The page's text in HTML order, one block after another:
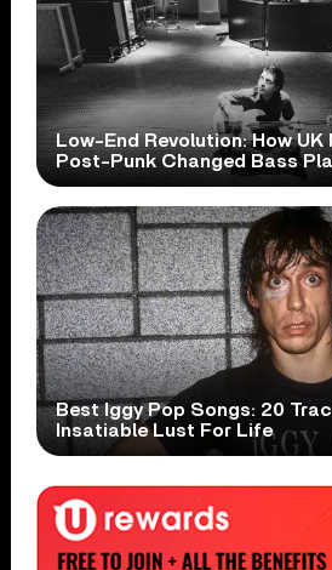
Low-End Revolution: How UK
Post-Punk Changed Bass
Best Iggy Pop Songs: 20
Insatiable Lust For Life